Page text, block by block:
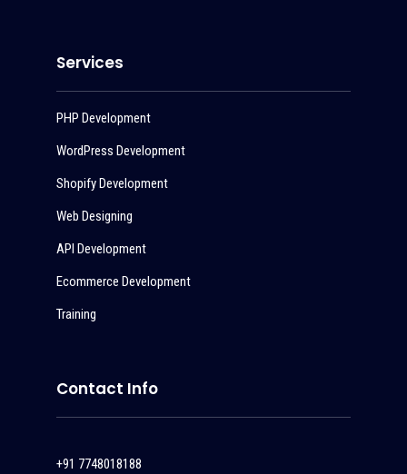
Services
PHP Development
WordPress Development
Shopify Development
Web Designing
API Development
Ecommerce Development
Training
Contact Info
+91 7748018188